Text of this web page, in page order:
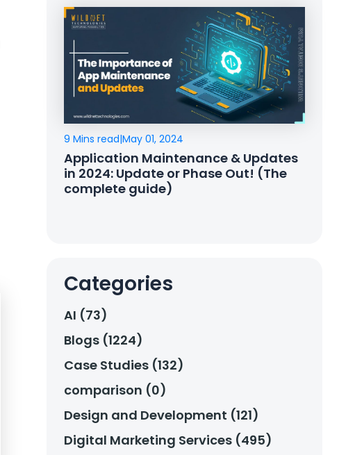
9 Mins read|May 01, 2024
Application Maintenance & Updates
in 2024: Update or Phase Out! (The
complete guide)
Categories
AI (73)
Blogs (1224)
Case Studies (132)
comparison (0)
Design and Development (121)
Digital Marketing Services (495)